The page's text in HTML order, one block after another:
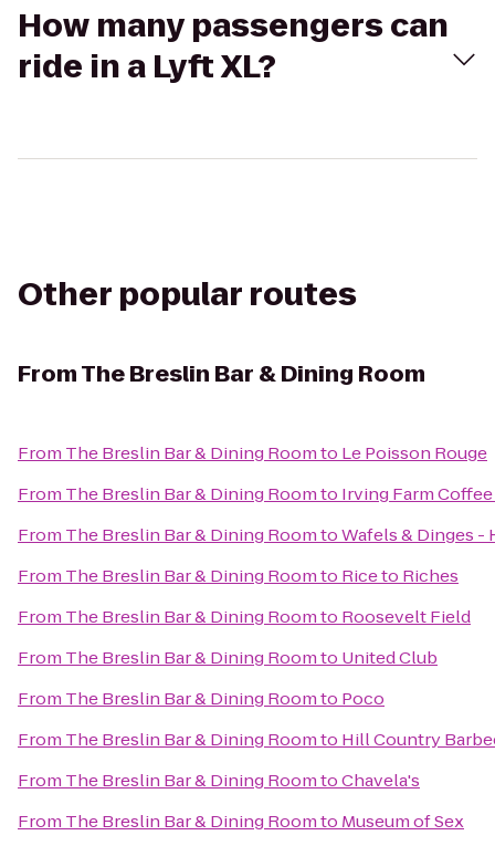
How many passengers can
ride in a Lyft XL?
Other popular routes
FromThe Breslin Bar & Dining Room
From The Breslin Bar & Dining Roomto Le Poisson Rouge
From The Breslin Bar & Dining Roomto Irving Farm
From The Breslin Bar & Dining RoomtoWafels & Dinges -
From The Breslin Bar & Dining Roomto Rice to Riches
From The Breslin Bar & Dining Roomto Roosevelt Field
From The Breslin Bar & Dining Roomto United Club
From The Breslin Bar & Dining Roomto Poco
From The Breslin Bar & Dining Roomto Hill Country
From The Breslin Bar & Dining RoomtoChavela's
From The Breslin Bar & Dining Roomto Museum of Sex